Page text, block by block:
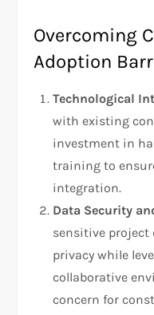
Overcoming
Adoption
Technological
with existing
investment in
training to
integration.
Data Security
sensitive
privacy while
collaborative
concern for